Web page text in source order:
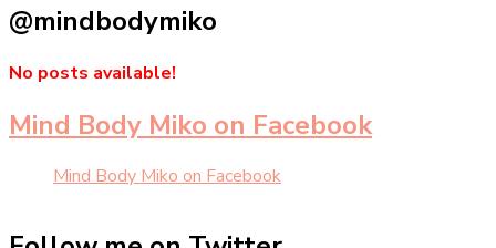
@mindbodymiko
No posts available!
Mind Body Miko on Facebook
Mind Body Miko on Facebook